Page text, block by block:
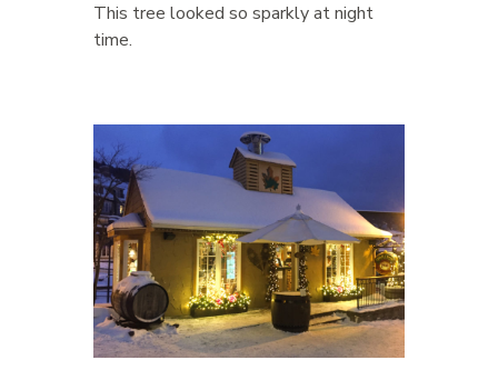
This tree looked so sparkly at night
time.